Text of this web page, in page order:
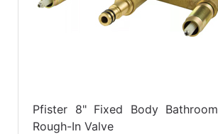
Pfister 8" Fixed Body
Rough-In Valve